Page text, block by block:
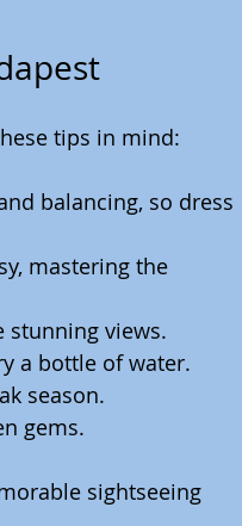
tips in mind:
balancing, so dress
mastering the
stunning views.
a bottle of water.
season.
gems.
sightseeing